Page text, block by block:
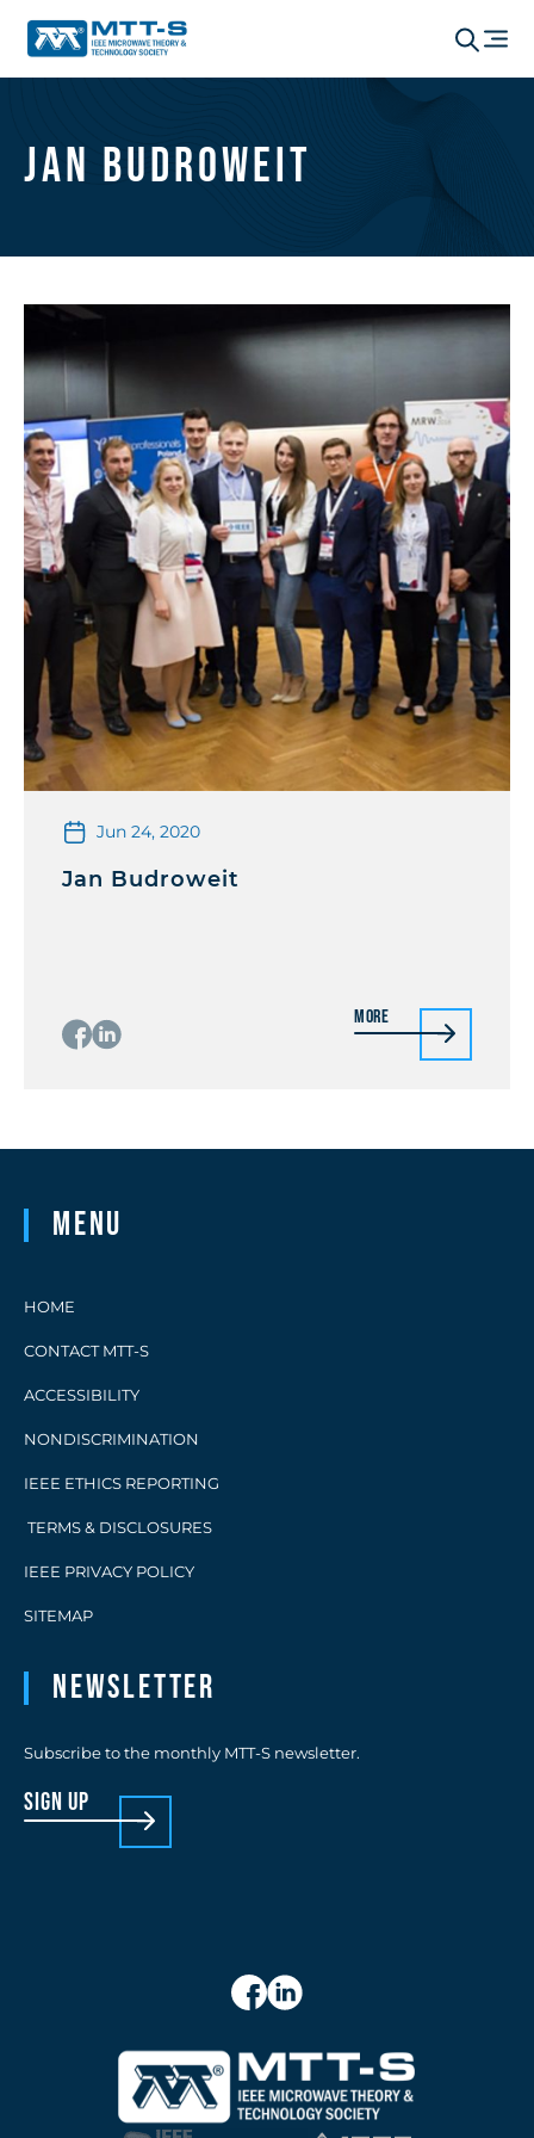
Jan Budroweit
Jun 24, 2020
Jan Budroweit
More
Menu
HOME
CONTACT MTT-S
ACCESSIBILITY
NONDISCRIMINATION
IEEE ETHICS REPORTING
TERMS & DISCLOSURES
IEEE PRIVACY POLICY
SITEMAP
Newsletter
Subscribe to the monthly MTT-S newsletter.
sign up